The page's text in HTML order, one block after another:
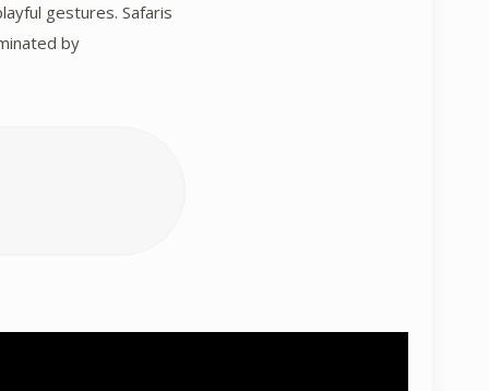
gestures. Safaris
by